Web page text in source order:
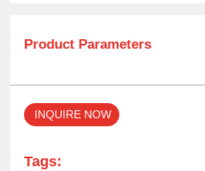
Product Parameters
INQUIRE NOW
Tags: